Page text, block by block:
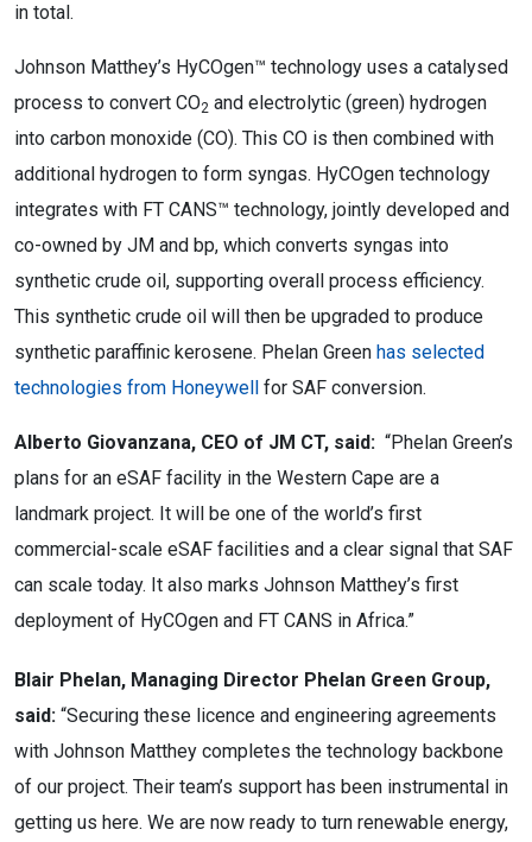
in total.
Johnson Matthey’s HyCOgen™ technology uses a catalysed
process to convert CO2 and electrolytic (green) hydrogen
into carbon monoxide (CO). This CO is then combined with
additional hydrogen to form syngas. HyCOgen technology
integrates with FT CANS™ technology, jointly developed and
co-owned by JM and bp, which converts syngas into
synthetic crude oil, supporting overall process efficiency.
This synthetic crude oil will then be upgraded to produce
synthetic paraffinic kerosene. Phelan Green has selected
technologies from Honeywell for SAF conversion.
Alberto Giovanzana, CEO of JM CT, said: “Phelan Green’s
plans for an eSAF facility in the Western Cape are a
landmark project. It will be one of the world’s first
commercial-scale eSAF facilities and a clear signal that SAF
can scale today. It also marks Johnson Matthey’s first
deployment of HyCOgen and FT CANS in Africa.”
Blair Phelan, Managing Director Phelan Green Group,
said: “Securing these licence and engineering agreements
with Johnson Matthey completes the technology backbone
of our project. Their team’s support has been instrumental in
getting us here. We are now ready to turn renewable energy,